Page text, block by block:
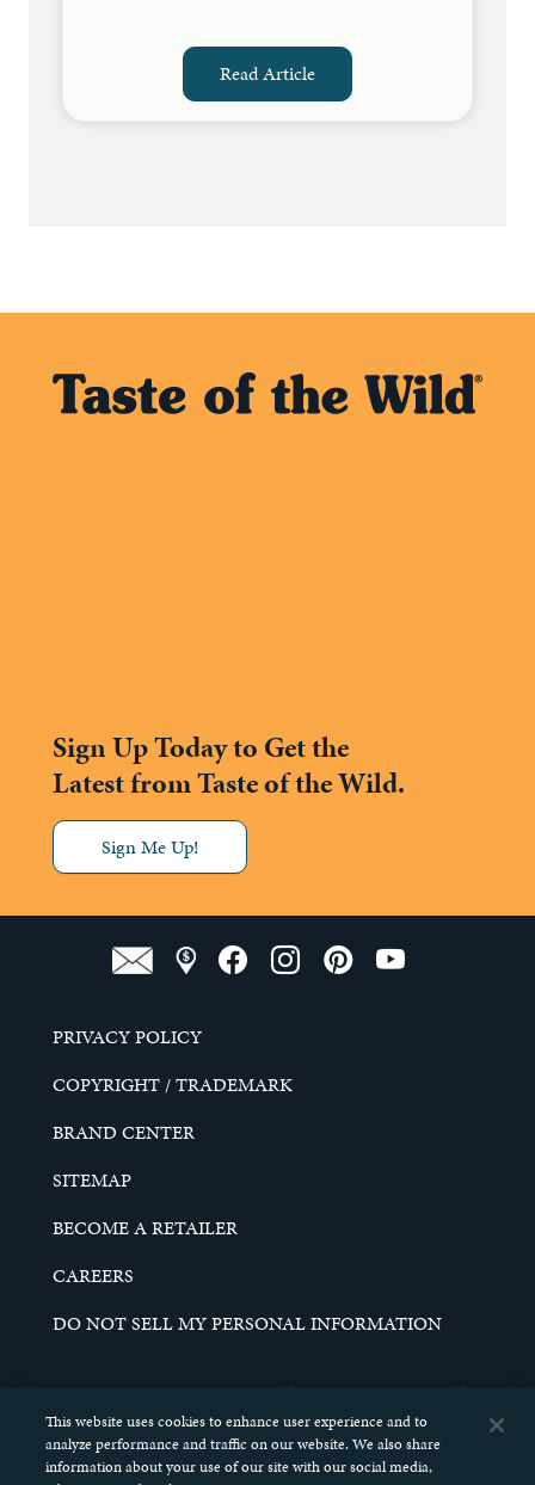
Read Article
Sign Up Today to Get the
Latest from Taste of the Wild.
Sign Me Up!
PRIVACY POLICY
COPYRIGHT / TRADEMARK
BRAND CENTER
SITEMAP
BECOME A RETAILER
CAREERS
DO NOT SELL MY PERSONAL INFORMATION
© 2026 SCHELL & KAMPETER, INC. ALL RIGHTS
RESERVED.
This website uses cookies to enhance user experience and to
analyze performance and traffic on our website. We also share
information about your use of our site with our social media,